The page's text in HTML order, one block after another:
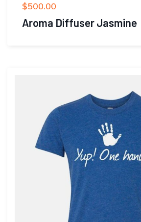
$500.00
Aroma Diffuser Jasmine